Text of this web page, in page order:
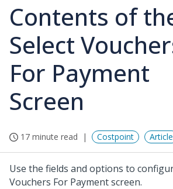
Contents of
Select
For Payment
Screen
17 minute read Costpoint Article
Use the fields and options to
Vouchers For Payment screen.